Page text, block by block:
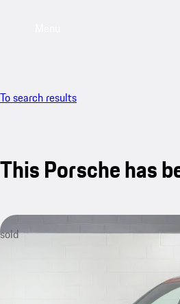
To search results
This Porsche has
sold